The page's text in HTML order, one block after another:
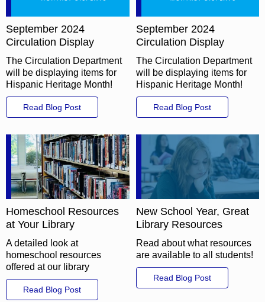
September 2024
Circulation Display
The Circulation Department
will be displaying items for
Hispanic Heritage Month!
Read Blog Post
September 2024
Circulation Display
The Circulation Department
will be displaying items for
Hispanic Heritage Month!
Read Blog Post
Homeschool Resources
at Your Library
A detailed look at
homeschool resources
offered at our library
Read Blog Post
New School Year, Great
Library Resources
Read about what resources
are available to all students!
Read Blog Post